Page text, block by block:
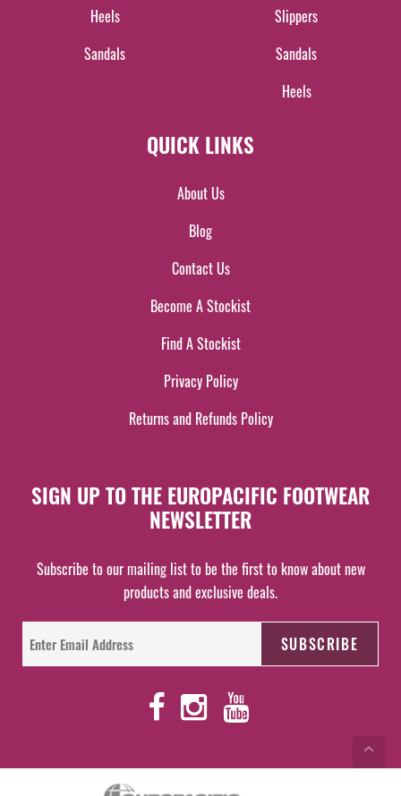
Heels
Sandals
Slippers
Sandals
Heels
QUICK LINKS
About Us
Blog
Contact Us
Become A Stockist
Find A Stockist
Privacy Policy
Returns and Refunds Policy
SIGN UP TO THE EUROPACIFIC FOOTWEAR
NEWSLETTER
Subscribe to our mailing list to be the first to know about new
products and exclusive deals.